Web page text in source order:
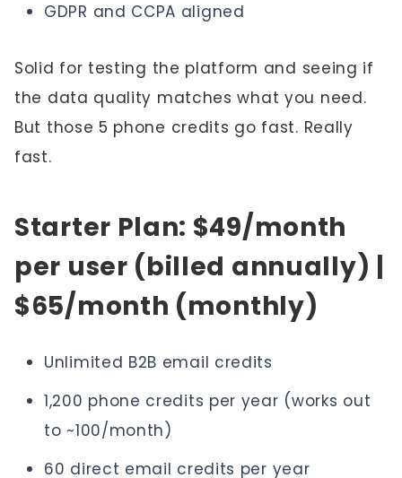
GDPR and CCPA aligned
Solid for testing the platform and seeing if
the data quality matches what you need.
But those 5 phone credits go fast. Really
fast.
Starter Plan: $49/month
per user (billed annually) |
$65/month (monthly)
Unlimited B2B email credits
1,200 phone credits per year (works out
to ~100/month)
60 direct email credits per year